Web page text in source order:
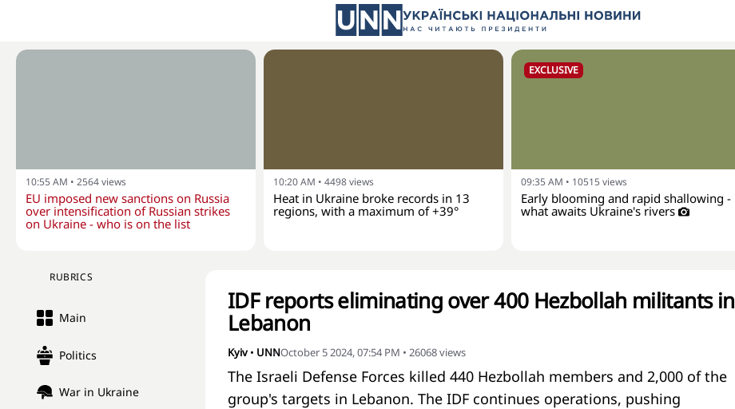
10:55 AM • 2564views
EU imposed new sanctions on Russia
over intensification of Russian strikes
on Ukraine - who is on the list
10:20 AM • 4498views
Heat in Ukraine broke records in 13
regions, with a maximum of +39°
EXCLUSIVE
09:35 AM • 10515views
Early blooming and rapid shallowing -
what awaits Ukraine's rivers
RUBRICS
Main
Politics
War in Ukraine
IDF reports eliminating over 400 Hezbollah militants in
Lebanon
Kyiv • UNNOctober 5 2024, 07:54 PM • 26068views
The Israeli Defense Forces killed 440 Hezbollah members and 2,000 of the
group's targets in Lebanon. The IDF continues operations, pushing